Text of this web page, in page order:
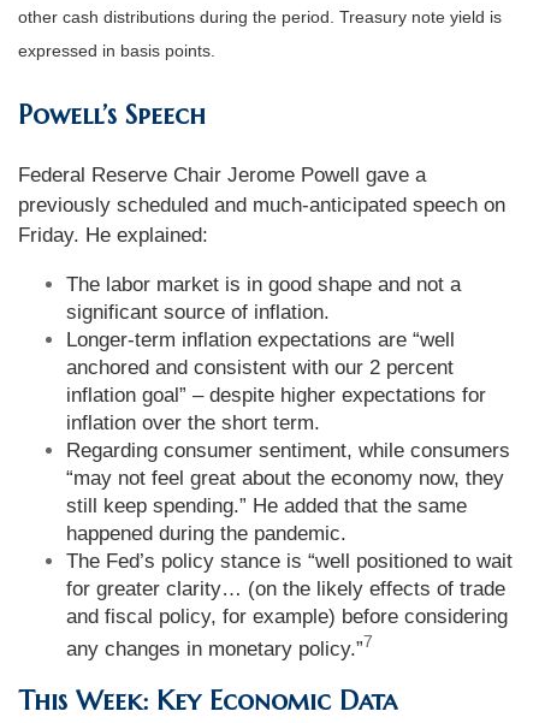
other cash distributions during the period. Treasury note yield is
expressed in basis points.
Powell’s Speech
Federal Reserve Chair Jerome Powell gave a
previously scheduled and much-anticipated speech on
Friday. He explained:
The labor market is in good shape and not a
significant source of inflation.
Longer-term inflation expectations are “well
anchored and consistent with our 2 percent
inflation goal” – despite higher expectations for
inflation over the short term.
Regarding consumer sentiment, while consumers
“may not feel great about the economy now, they
still keep spending.” He added that the same
happened during the pandemic.
The Fed’s policy stance is “well positioned to wait
for greater clarity… (on the likely effects of trade
and fiscal policy, for example) before considering
any changes in monetary policy.”7
This Week: Key Economic Data